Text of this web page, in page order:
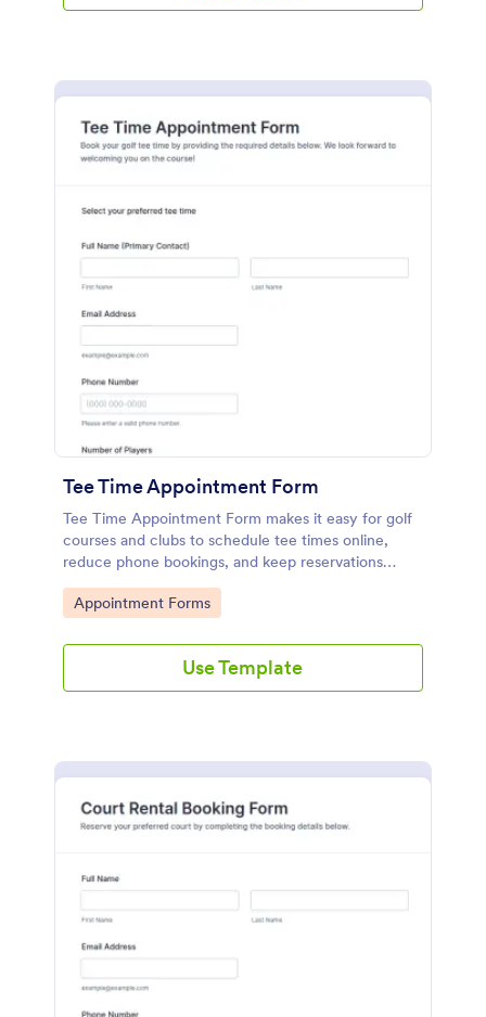
Tee Time Appointment Form
Tee Time Appointment Form makes it easy for golf
courses and clubs to schedule tee times online,
reduce phone bookings, and keep reservations
organized with Jotform for fast data collection and
follow-up.
Go to Category:
Appointment Forms
Use Template